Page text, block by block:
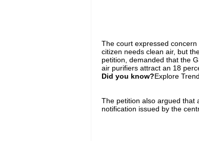
The court expressed
citizen needs clean air, but
petition, demanded that the
air purifiers attract an 18
Did you know?Explore
The petition also argued that
notification issued by the